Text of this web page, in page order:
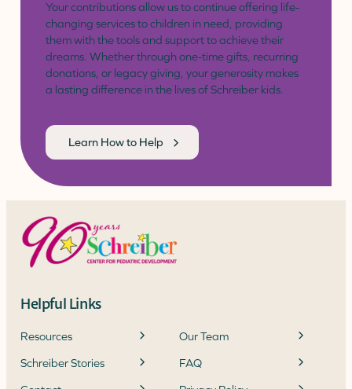
Your contributions allow us to continue offering life-
changing services to children in need, providing
them with the tools and support to achieve their
dreams. Whether through one-time gifts, recurring
donations, or legacy giving, your generosity makes
a lasting difference in the lives of Schreiber kids.
Learn How to Help
Helpful Links
Resources
Schreiber Stories
Our Team
FAQ